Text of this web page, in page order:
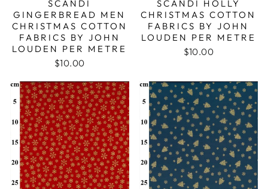
SCANDI
GINGERBREAD MEN
CHRISTMAS COTTON
FABRICS BY JOHN
LOUDEN PER METRE
$10.00
SCANDI HOLLY
CHRISTMAS COTTON
FABRICS BY JOHN
LOUDEN PER METRE
$10.00